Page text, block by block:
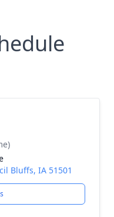
Bluffs, IA 51501